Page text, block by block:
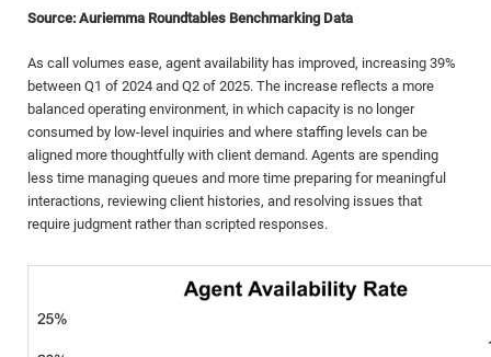
Source: Auriemma Roundtables Benchmarking Data
As call volumes ease, agent availability has improved, increasing 39%
between Q1 of 2024 and Q2 of 2025. The increase reflects a more
balanced operating environment, in which capacity is no longer
consumed by low-level inquiries and where staffing levels can be
aligned more thoughtfully with client demand. Agents are spending
less time managing queues and more time preparing for meaningful
interactions, reviewing client histories, and resolving issues that
require judgment rather than scripted responses.